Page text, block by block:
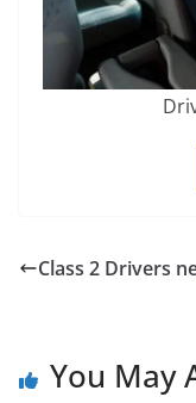
Class 2 Drivers
You May